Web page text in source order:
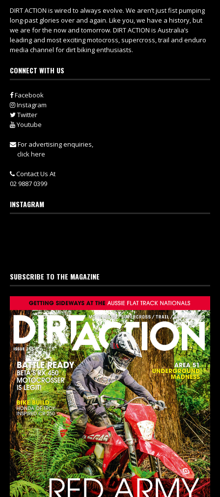
DIRT ACTION is wired to always evolve. We aren’t just fist pumping
long-past glories over and again. Like you, we have a history, but
we are for the now and tomorrow. DIRT ACTION is Australia’s
leading and most exciting motocross, supercross, trail and enduro
media channel for dirt biking enthusiasts.
CONNECT WITH US
Facebook
Instagram
Twitter
Youtube
For advertising enquiries,
click here
Contact Us At
02 9887 0399
INSTAGRAM
SUBSCRIBE TO THE MAGAZINE